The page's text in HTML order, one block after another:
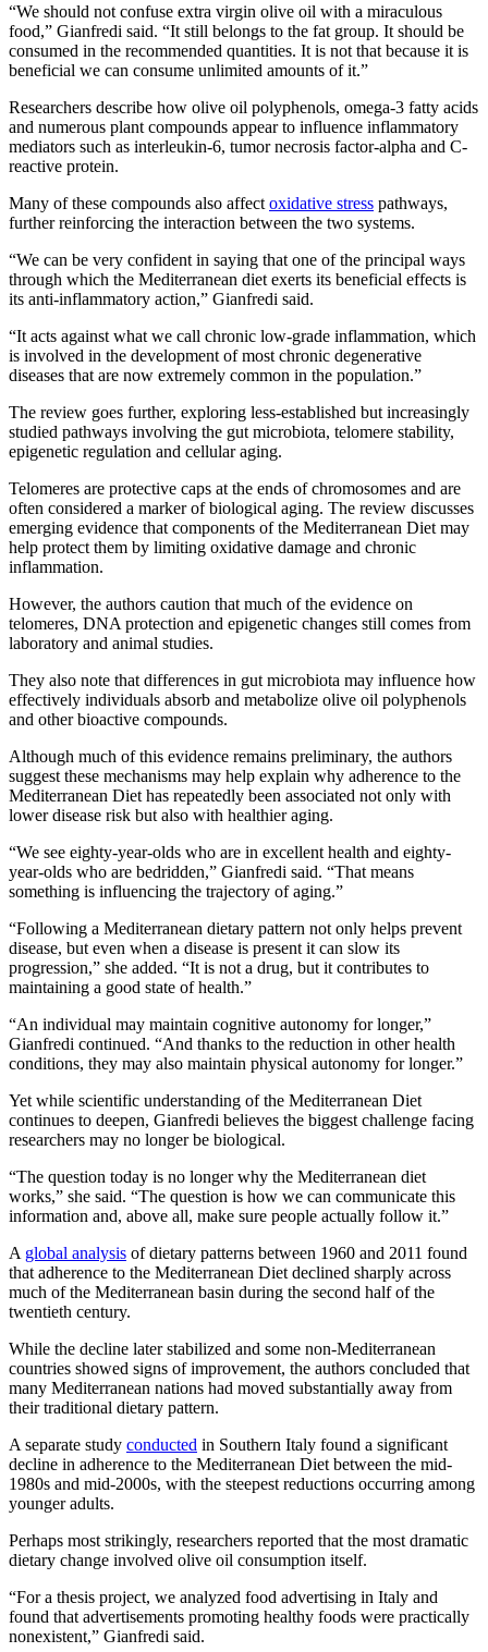
“We should not confuse extra virgin olive oil with a miraculous
food,” Gianfredi said. “It still belongs to the fat group. It should be
consumed in the recommended quantities. It is not that because it is
beneficial we can consume unlimited amounts of it.”
Researchers describe how olive oil polyphenols, omega-3 fatty acids
and numerous plant compounds appear to influence inflammatory
mediators such as interleukin-6, tumor necrosis factor-alpha and C-
reactive protein.
Many of these compounds also affect oxidative stress pathways,
further reinforcing the interaction between the two systems.
“We can be very confident in saying that one of the principal ways
through which the Mediterranean diet exerts its beneficial effects is
its anti-inflammatory action,” Gianfredi said.
“It acts against what we call chronic low-grade inflammation, which
is involved in the development of most chronic degenerative
diseases that are now extremely common in the population.”
The review goes further, exploring less-established but increasingly
studied pathways involving the gut microbiota, telomere stability,
epigenetic regulation and cellular aging.
Telomeres are protective caps at the ends of chromosomes and are
often considered a marker of biological aging. The review discusses
emerging evidence that components of the Mediterranean Diet may
help protect them by limiting oxidative damage and chronic
inflammation.
However, the authors caution that much of the evidence on
telomeres, DNA protection and epigenetic changes still comes from
laboratory and animal studies.
They also note that differences in gut microbiota may influence how
effectively individuals absorb and metabolize olive oil polyphenols
and other bioactive compounds.
Although much of this evidence remains preliminary, the authors
suggest these mechanisms may help explain why adherence to the
Mediterranean Diet has repeatedly been associated not only with
lower disease risk but also with healthier aging.
“We see eighty-year-olds who are in excellent health and eighty-
year-olds who are bedridden,” Gianfredi said. “That means
something is influencing the trajectory of aging.”
“Following a Mediterranean dietary pattern not only helps prevent
disease, but even when a disease is present it can slow its
progression,” she added. “It is not a drug, but it contributes to
maintaining a good state of health.”
“An individual may maintain cognitive autonomy for longer,”
Gianfredi continued. “And thanks to the reduction in other health
conditions, they may also maintain physical autonomy for longer.”
Yet while scientific understanding of the Mediterranean Diet
continues to deepen, Gianfredi believes the biggest challenge facing
researchers may no longer be biological.
“The question today is no longer why the Mediterranean diet
works,” she said. “The question is how we can communicate this
information and, above all, make sure people actually follow it.”
A global analysis of dietary patterns between 1960 and 2011 found
that adherence to the Mediterranean Diet declined sharply across
much of the Mediterranean basin during the second half of the
twentieth century.
While the decline later stabilized and some non-Mediterranean
countries showed signs of improvement, the authors concluded that
many Mediterranean nations had moved substantially away from
their traditional dietary pattern.
A separate study conducted in Southern Italy found a significant
decline in adherence to the Mediterranean Diet between the mid-
1980s and mid-2000s, with the steepest reductions occurring among
younger adults.
Perhaps most strikingly, researchers reported that the most dramatic
dietary change involved olive oil consumption itself.
“For a thesis project, we analyzed food advertising in Italy and
found that advertisements promoting healthy foods were practically
nonexistent,” Gianfredi said.